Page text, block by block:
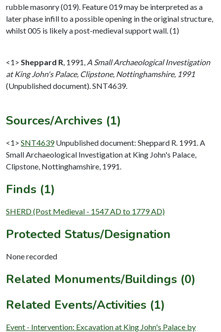
rubble masonry (019). Feature 019 may be interpreted as a
later phase infill to a possible opening in the original structure,
whilst 005 is likely a post-medieval support wall. (1)
<1> Sheppard R 1991, A Small Archaeological Investigation
at King John's Palace, Clipstone, Nottinghamshire, 1991
(Unpublished document). SNT4639.
Sources/Archives (1)
<1> SNT4639 Unpublished document: Sheppard R. 1991. A
Small Archaeological Investigation at King John's Palace,
Clipstone, Nottinghamshire, 1991.
Finds (1)
SHERD (Post Medieval - 1547 AD to 1779 AD)
Protected Status/Designation
None recorded
Related Monuments/Buildings (0)
Related Events/Activities (1)
Event - Intervention: Excavation at King John's Palace by